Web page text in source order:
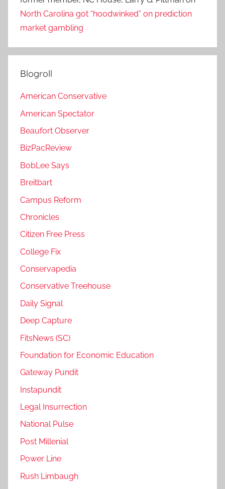
North Carolina got “hoodwinked” on prediction
market gambling
Blogroll
American Conservative
American Spectator
Beaufort Observer
BizPacReview
BobLee Says
Breitbart
Campus Reform
Chronicles
Citizen Free Press
College Fix
Conservapedia
Conservative Treehouse
Daily Signal
Deep Capture
FitsNews (SC)
Foundation for Economic Education
Gateway Pundit
Instapundit
Legal Insurrection
National Pulse
Post Millenial
Power Line
Rush Limbaugh